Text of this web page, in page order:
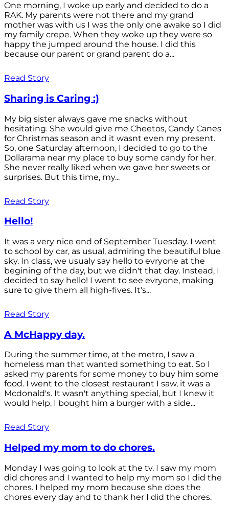
One morning, I woke up early and decided to do a
RAK. My parents were not there and my grand
mother was with us I was the only one awake so I did
my family crepe. When they woke up they were so
happy the jumped around the house. I did this
because our parent or grand parent do a...
Read Story
Sharing is Caring :)
My big sister always gave me snacks without
hesitating. She would give me Cheetos, Candy Canes
for Christmas season and it wasnt even my present.
So, one Saturday afternoon, I decided to go to the
Dollarama near my place to buy some candy for her.
She never really liked when we gave her sweets or
surprises. But this time, my...
Read Story
Hello!
It was a very nice end of September Tuesday. I went
to school by car, as usual, admiring the beautiful blue
sky. In class, we usualy say hello to evryone at the
begining of the day, but we didn't that day. Instead, I
decided to say hello! I went to see evryone, making
sure to give them all high-fives. It's...
Read Story
A McHappy day.
During the summer time, at the metro, I saw a
homeless man that wanted something to eat. So I
asked my parents for some money to buy him some
food. I went to the closest restaurant I saw, it was a
Mcdonald's. It wasn't anything special, but I knew it
would help. I bought him a burger with a side...
Read Story
Helped my mom to do chores.
Monday I was going to look at the tv. I saw my mom
did chores and I wanted to help my mom so I did the
chores. I helped my mom because she does the
chores every day and to thank her I did the chores.